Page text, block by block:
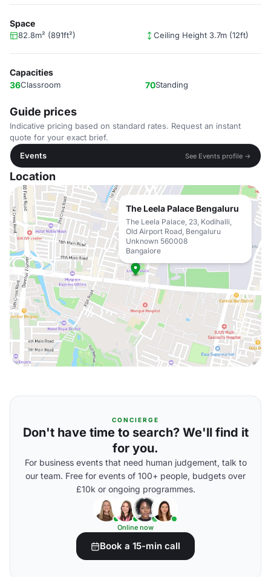
Space
82.8m² (891ft²) Ceiling Height 3.7m (12ft)
Capacities
36Classroom 70Standing
Guide prices
Indicative pricing based on standard rates. Request an instant
quote for your exact brief.
Events
See Events profile →
Location
The Leela Palace Bengaluru
The Leela Palace, 23, Kodihalli,
Old Airport Road, Bengaluru
Unknown 560008
Bangalore
CONCIERGE
Don't have time to search? We'll find it
for you.
For business events that need human judgement, talk to
our team. Free for events of 100+ people, budgets over
£10k or ongoing programmes.
Online now
Book a 15-min call